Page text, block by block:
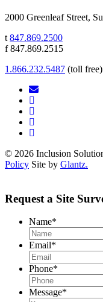
2000 Greenleaf Street,
t 847.869.2500
f 847.869.2515
1.866.232.5487 (toll free)
© 2026 Inclusion
Policy Site by Glantz.
Request a Site
Name*
Email*
Phone*
Message*